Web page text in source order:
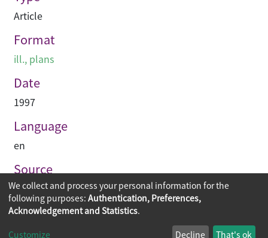
Article
Format
ill., plans
Date
1997
Language
en
Source
Construction Enterprise Periodical
Copyright © 2026
The Chinese University of Hong Kong
We collect and process your personal information for the
following purposes: Authentication, Preferences,
Acknowledgement and Statistics.
Customize Decline That's ok